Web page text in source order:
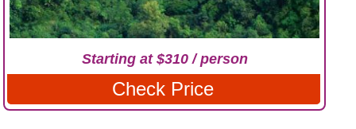
Starting at $310 / person
Check Price